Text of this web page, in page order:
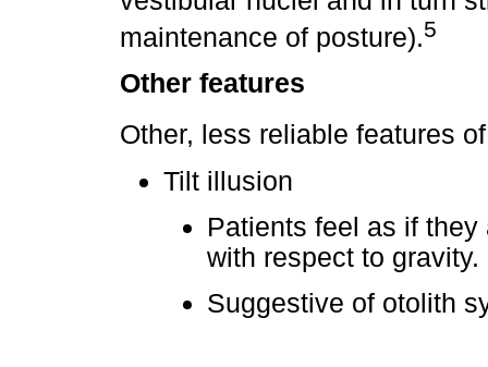
maintenance of posture).5
Other features
Other, less reliable features
Tilt illusion
Patients feel as if
with respect to gravity.
Suggestive of otolith